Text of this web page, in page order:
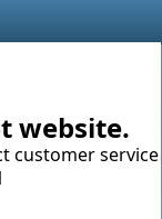
website.
customer service